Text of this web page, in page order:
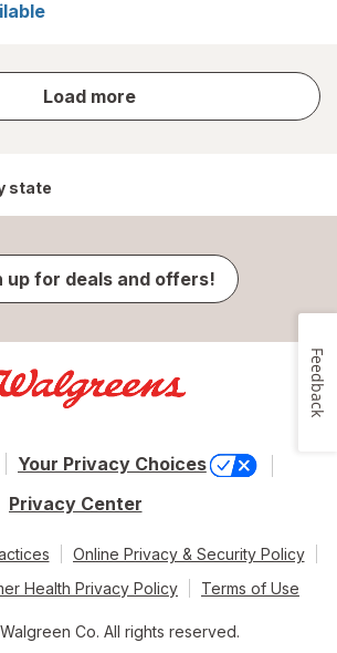
Load more
store
results
state
up for deals and offers!
Your Privacy Choices
Privacy Center
Online Privacy & Security Policy
Health Privacy Policy
Terms of Use
Co. All rights reserved.
Feedback